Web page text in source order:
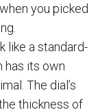
you picked
like a standard-
has its own
The dial’s
thickness of